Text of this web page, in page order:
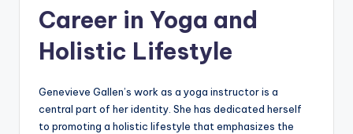
Career in Yoga and
Holistic Lifestyle
Genevieve Gallen’s work as a yoga instructor is a
central part of her identity. She has dedicated herself
to promoting a holistic lifestyle that emphasizes the